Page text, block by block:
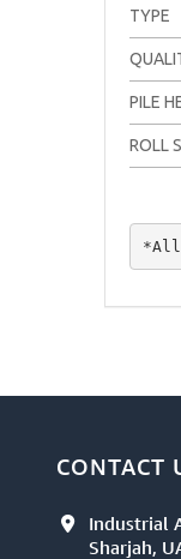
TYPE
PILE
ROLL
CONTACT
Industrial
Sharjah,